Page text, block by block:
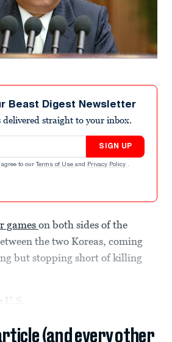
Beast Digest Newsletter
delivered straight to your inbox.
SIGN UP
to our Terms of Use and Privacy Policy .
gameson both sides of the
the two Koreas, coming
but stopping short of killing
(and every other